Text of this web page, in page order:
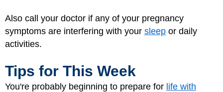
Also call your doctor if any of your pregnancy
symptoms are interfering with your sleep or daily
activities.
Tips for This Week
You're probably beginning to prepare for life with